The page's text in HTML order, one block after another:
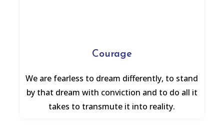
Courage
We are fearless to dream differently, to stand
by that dream with conviction and to do all it
takes to transmute it into reality.